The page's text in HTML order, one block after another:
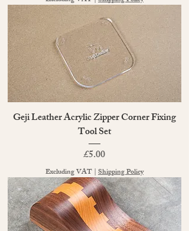
Geji Leather Acrylic Zipper Corner Fixing
Tool Set
Price
£5.00
Excluding VAT|Shipping Policy